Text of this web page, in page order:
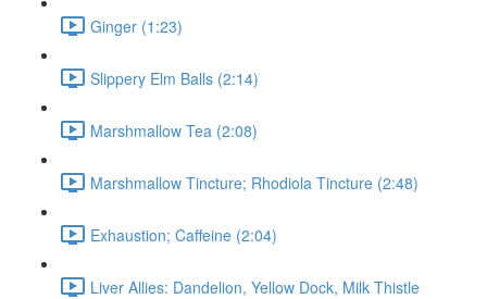
Ginger (1:23)
Slippery Elm Balls (2:14)
Marshmallow Tea (2:08)
Marshmallow Tincture; Rhodiola Tincture (2:48)
Exhaustion; Caffeine (2:04)
Liver Allies: Dandelion, Yellow Dock, Milk Thistle